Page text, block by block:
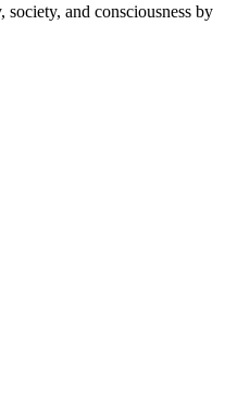
and consciousness by